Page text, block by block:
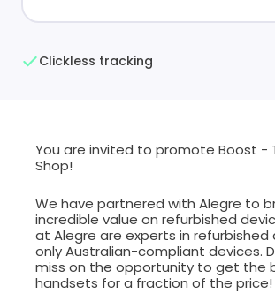
Clickless tracking
You are invited to promote Boost -
Shop!
We have partnered with Alegre to
incredible value on refurbished
at Alegre are experts in refurbished
only Australian-compliant devices.
miss on the opportunity to get the
handsets for a fraction of the price!